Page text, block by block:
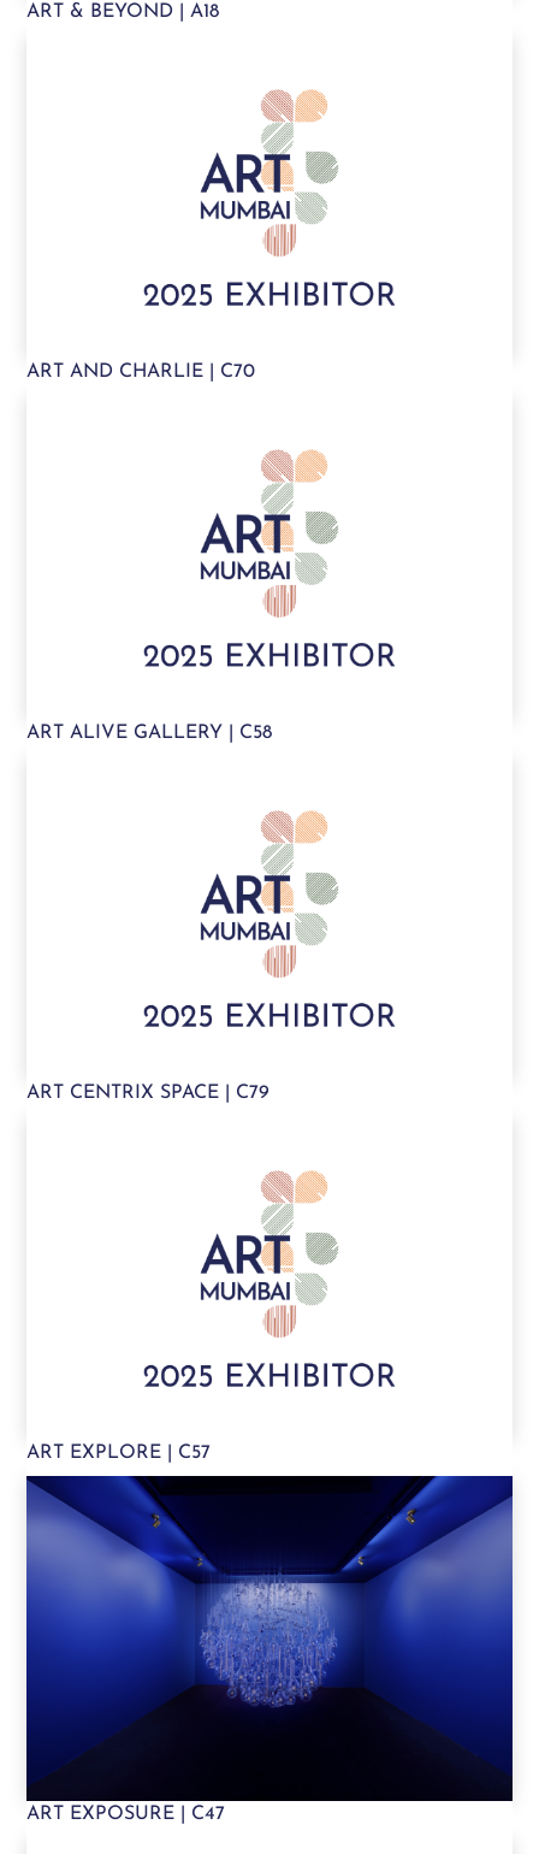
ART & BEYOND | A18
ART AND CHARLIE | C70
ART ALIVE GALLERY | C58
ART CENTRIX SPACE | C79
ART EXPLORE | C57
ART EXPOSURE | C47